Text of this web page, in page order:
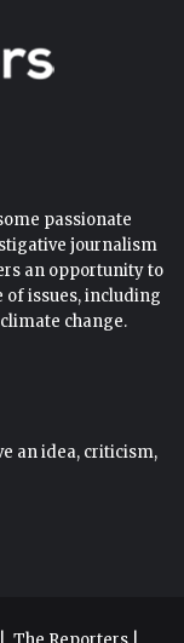
passionate
journalism
an opportunity to
issues, including
change.
an idea, criticism,